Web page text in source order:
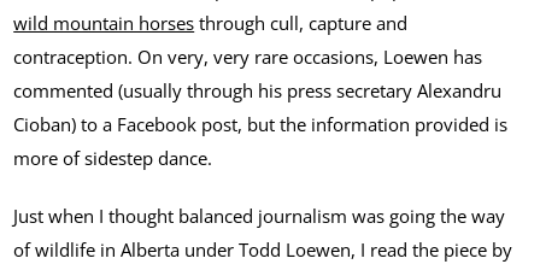
wild mountain horses through cull, capture and
contraception. On very, very rare occasions, Loewen has
commented (usually through his press secretary Alexandru
Cioban) to a Facebook post, but the information provided is
more of sidestep dance.
Just when I thought balanced journalism was going the way
of wildlife in Alberta under Todd Loewen, I read the piece by